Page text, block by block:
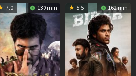
7.0 130 min 5.5 162 min